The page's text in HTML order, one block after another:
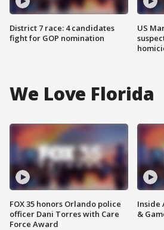
District 7 race: 4 candidates
fight for GOP nomination
US
We Love Florida
FOX 35 honors Orlando police
officer Dani Torres with Care
Force Award
Inside
&